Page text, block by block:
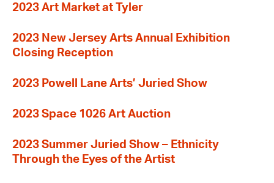
2023 Art Market at Tyler
2023 New Jersey Arts Annual Exhibition
Closing Reception
2023 Powell Lane Arts’ Juried Show
2023 Space 1026 Art Auction
2023 Summer Juried Show – Ethnicity
Through the Eyes of the Artist